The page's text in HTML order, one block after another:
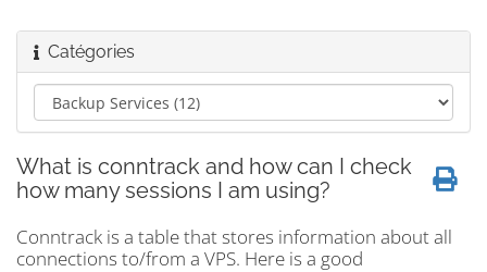
Catégories
What is conntrack and how can I check
how many sessions I am using?
Conntrack is a table that stores information about all
connections to/from a VPS. Here is a good